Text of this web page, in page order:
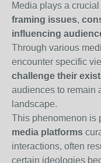
Media plays a
framing issues,
influencing
Through various
encounter specific
challenge their
audiences to remain
landscape.
This phenomenon is
media platforms
interactions, often
certain ideologies